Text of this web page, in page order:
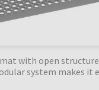
with open
system makes it